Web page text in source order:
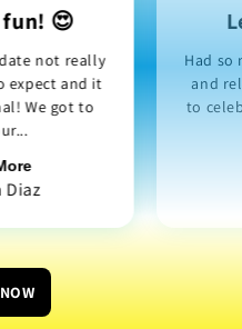
fun! 😍
not really
expect and it
We got to
Diaz
Had so
and
to